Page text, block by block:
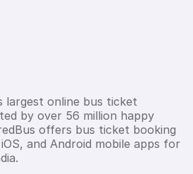
largest online bus ticket
by over 56 million happy
offers bus ticket booking
and Android mobile apps for